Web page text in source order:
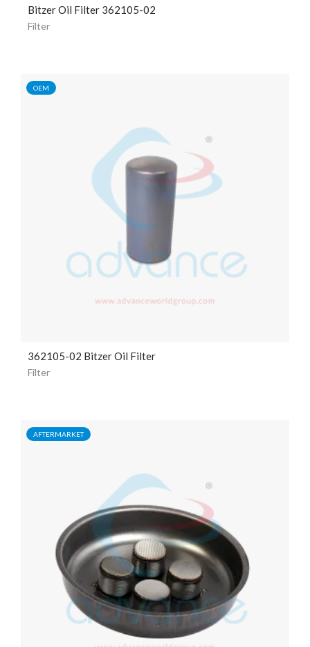
Bitzer Oil Filter 362105-02
Filter
OEM
362105-02 Bitzer Oil Filter
Filter
AFTERMARKET